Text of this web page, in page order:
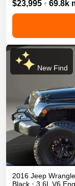
$23,995 • 69.8k
New Find
2016 Jeep
Black • 3.6L V6